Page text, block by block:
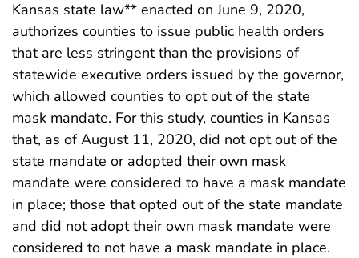
Kansas state law** enacted on June 9, 2020,
authorizes counties to issue public health orders
that are less stringent than the provisions of
statewide executive orders issued by the governor,
which allowed counties to opt out of the state
mask mandate. For this study, counties in Kansas
that, as of August 11, 2020, did not opt out of the
state mandate or adopted their own mask
mandate were considered to have a mask mandate
in place; those that opted out of the state mandate
and did not adopt their own mask mandate were
considered to not have a mask mandate in place.